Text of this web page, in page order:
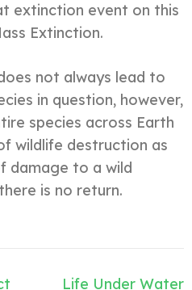
extinction event on this
Extinction.
not always lead to
in question, however,
species across Earth
wildlife destruction as
damage to a wild
is no return.
Life Under Water